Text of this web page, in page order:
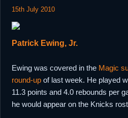
15th July 2010
Patrick Ewing, Jr.
Ewing was covered in the Magic
round-up of last week. He played
11.3 points and 4.0 rebounds per
he would appear on the Knicks